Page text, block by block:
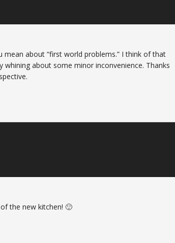
mean about “first world problems.” I think of that
about some minor inconvenience. Thanks
the new kitchen! 🙂